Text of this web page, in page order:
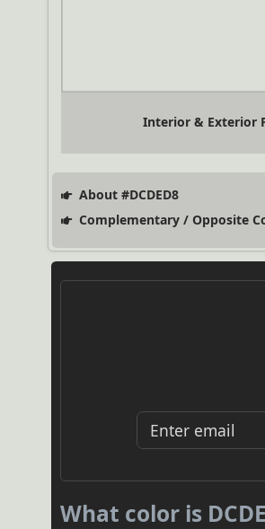
Interior & Exterior
About #DCDED8
Complementary / Opposite
What color is